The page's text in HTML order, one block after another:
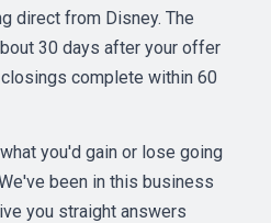
direct from Disney. The
30 days after your offer
complete within 60
you'd gain or lose going
been in this business
you straight answers